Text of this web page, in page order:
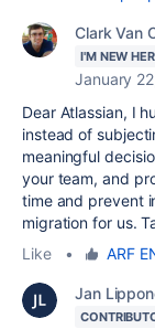
Clark Van
I'M NEW
January
Dear Atlassian, I
instead of
meaningful
your team, and
time and prevent
migration for us.
Like
• ARF
Jan